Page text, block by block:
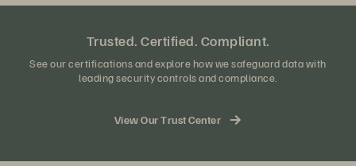
Trusted. Certified. Compliant.
See our certifications and explore how we safeguard data with
leading security controls and compliance.
View Our Trust Center